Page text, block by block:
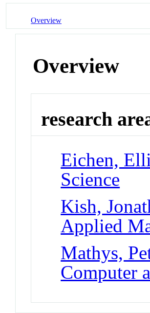
Overview
Overview
research
Eichen,
Science
Kish,
Applied
Mathys,
Computer